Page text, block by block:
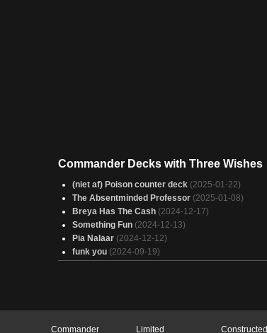
Commander Decks with Three Wishes
(niet af) Poison counter deck (2025-01-22)
The Absentminded Professor (2025-01-08)
Breya Has The Cash (2024-12-17)
Something Fun (2024-12-13)
Pia Nalaar (2024-12-12)
funk you (2024-09-19)
Commander Limited Constructed